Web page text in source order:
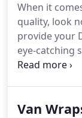
business, it is
soon as you
swift delivery
When it
quality, look
provide your
eye-catching
strengthen
with your
Van